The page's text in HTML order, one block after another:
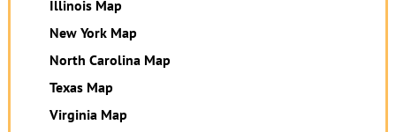
Illinois Map
New York Map
North Carolina Map
Texas Map
Virginia Map